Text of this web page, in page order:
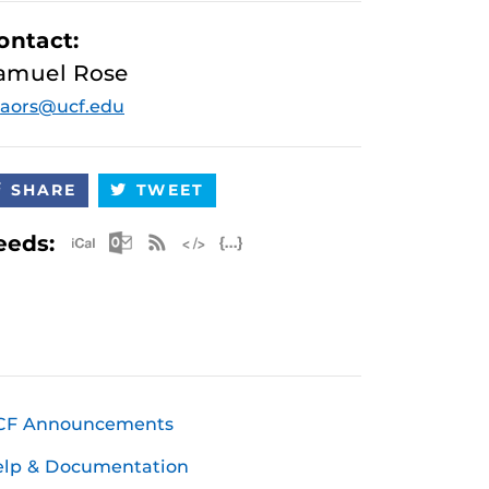
Rose
SHARE TWEET
Apple iCal Feed (ICS)
Microsoft Outlook Feed (ICS)
RSS Feed
Announcements
& Documentation